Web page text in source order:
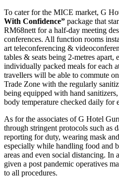
To cater for the MICE market, G
With Confidence” package that
RM68nett for a half-day meeting
conferences. All function rooms
art teleconferencing &
tables & seats being 2-metres apart,
individually packed meals for each
travellers will be able to commute
Trade Zone with the regularly
being equipped with hand
body temperature checked daily for
As for the associates of G Hotel
through stringent protocols such as
reporting for duty, wearing mask
especially while handling food and
areas and even social distancing. In
given a post pandemic operatives
to all procedures.